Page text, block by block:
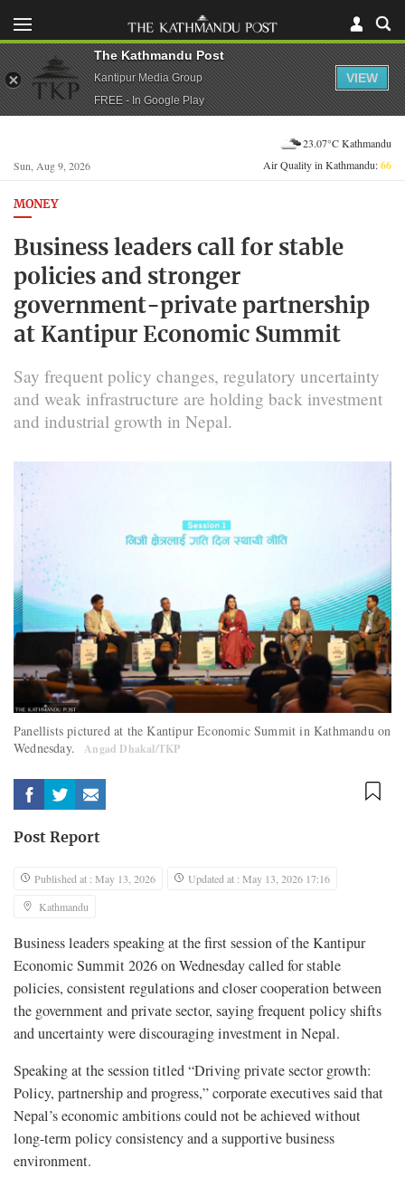
Sun, Aug 9, 2026
23.07°C Kathmandu
Air Quality in Kathmandu:66
MONEY
Business leaders call for stable
policies and stronger
government-private partnership
at Kantipur Economic Summit
Say frequent policy changes, regulatory uncertainty
and weak infrastructure are holding back investment
and industrial growth in Nepal.
Panellists pictured at the Kantipur Economic Summit in Kathmandu on
Wednesday.
Angad Dhakal/TKP
Post Report
Published at : May 13, 2026
Updated at : May 13, 2026 17:16
Kathmandu
Business leaders speaking at the first session of the Kantipur
Economic Summit 2026 on Wednesday called for stable
policies, consistent regulations and closer cooperation between
the government and private sector, saying frequent policy shifts
and uncertainty were discouraging investment in Nepal.
Speaking at the session titled “Driving private sector growth:
Policy, partnership and progress,” corporate executives said that
Nepal’s economic ambitions could not be achieved without
long-term policy consistency and a supportive business
environment.
The Kathmandu Post
Kantipur Media Group
FREE - In Google Play
VIEW